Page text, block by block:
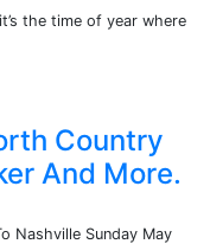
the time of year where
Country
And More.
Nashville Sunday May